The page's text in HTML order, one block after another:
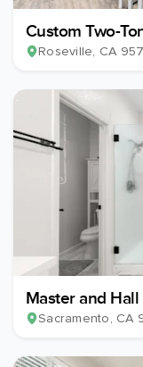
Custom Two-
Roseville, CA
Master and
Sacramento, CA